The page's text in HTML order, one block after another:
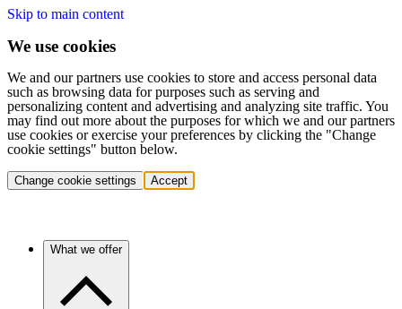
Skip to main content
We use cookies
We and our partners use cookies to store and access personal data
such as browsing data for purposes such as serving and
personalizing content and advertising and analyzing site traffic. You
may find out more about the purposes for which we and our partners
use cookies or exercise your preferences by clicking the "Change
cookie settings" button below.
Change cookie settings Accept
What we offer